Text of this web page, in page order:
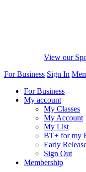
View our
For Business Sign In
For Business
My account
My Classes
My Account
My List
BT+ for my
Early
Sign Out
Membership